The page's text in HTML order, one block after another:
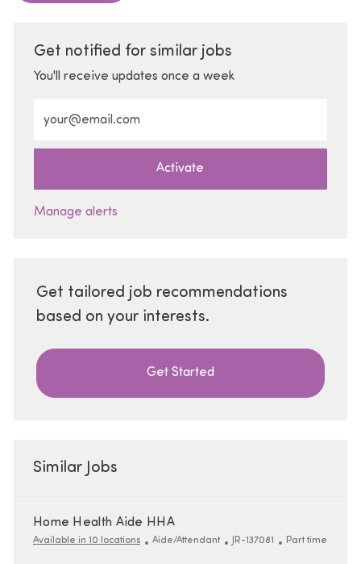
Get notified for similar jobs
You'll receive updates once a week
Activate
Manage alerts
Get tailored job recommendations
based on your interests.
Get Started
Similar Jobs
Home Health Aide HHA
Available in 10 locations Category
Aide/Attendant ReqId
JR-137081 Job Type
Part time